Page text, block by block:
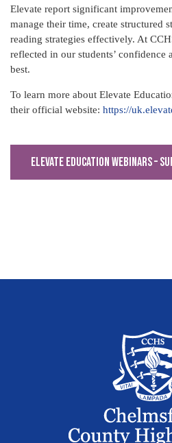
Elevate report significant
manage their time, create structured
reading strategies effectively. At
reflected in our students’ confidence
best.
To learn more about Elevate
their official website: https://
Elevate Education Webinars –